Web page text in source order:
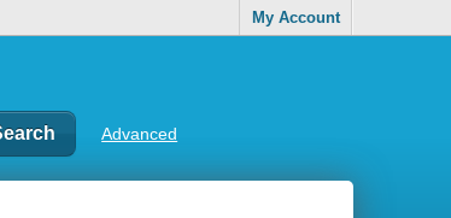
My Account
Advanced